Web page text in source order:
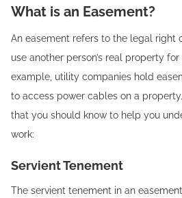
What is an Easement?
An easement refers to the legal right
use another person’s real property
example, utility companies hold
to access power cables on a
that you should know to help you
work:
Servient Tenement
The servient tenement in an